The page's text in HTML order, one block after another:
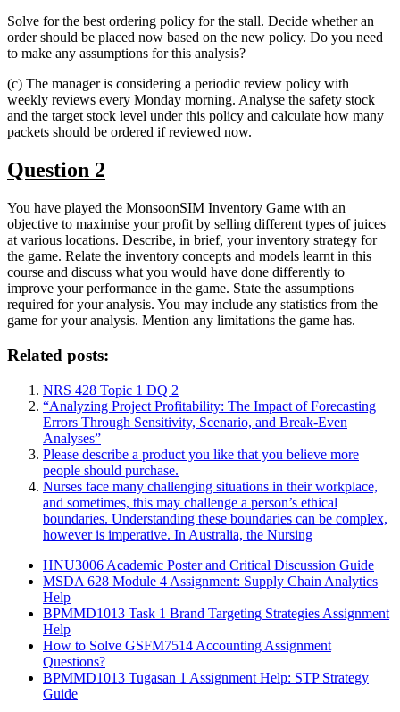
Solve for the best ordering policy for the stall. Decide whether an
order should be placed now based on the new policy. Do you need
to make any assumptions for this analysis?
(c) The manager is considering a periodic review policy with
weekly reviews every Monday morning. Analyse the safety stock
and the target stock level under this policy and calculate how many
packets should be ordered if reviewed now.
Question 2
You have played the MonsoonSIM Inventory Game with an
objective to maximise your profit by selling different types of juices
at various locations. Describe, in brief, your inventory strategy for
the game. Relate the inventory concepts and models learnt in this
course and discuss what you would have done differently to
improve your performance in the game. State the assumptions
required for your analysis. You may include any statistics from the
game for your analysis. Mention any limitations the game has.
Related posts:
NRS 428 Topic 1 DQ 2
“Analyzing Project Profitability: The Impact of Forecasting
Errors Through Sensitivity, Scenario, and Break-Even
Analyses”
Please describe a product you like that you believe more
people should purchase.
Nurses face many challenging situations in their workplace,
and sometimes, this may challenge a person’s ethical
boundaries. Understanding these boundaries can be complex,
however is imperative. In Australia, the Nursing
HNU3006 Academic Poster and Critical Discussion Guide
MSDA 628 Module 4 Assignment: Supply Chain Analytics
Help
BPMMD1013 Task 1 Brand Targeting Strategies Assignment
Help
How to Solve GSFM7514 Accounting Assignment
Questions?
BPMMD1013 Tugasan 1 Assignment Help: STP Strategy
Guide